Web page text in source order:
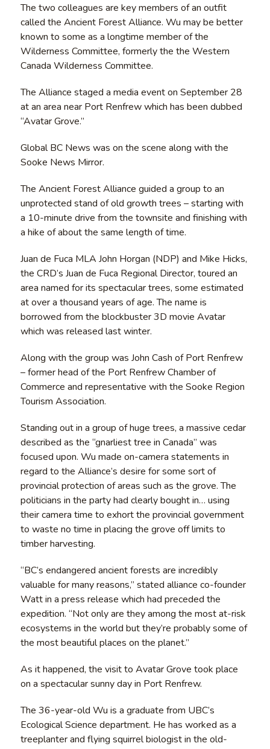
The two colleagues are key members of an outfit
called the Ancient Forest Alliance. Wu may be better
known to some as a longtime member of the
Wilderness Committee, formerly the the Western
Canada Wilderness Committee.
The Alliance staged a media event on September 28
at an area near Port Renfrew which has been dubbed
“Avatar Grove.”
Global BC News was on the scene along with the
Sooke News Mirror.
The Ancient Forest Alliance guided a group to an
unprotected stand of old growth trees – starting with
a 10-minute drive from the townsite and finishing with
a hike of about the same length of time.
Juan de Fuca MLA John Horgan (NDP) and Mike Hicks,
the CRD’s Juan de Fuca Regional Director, toured an
area named for its spectacular trees, some estimated
at over a thousand years of age. The name is
borrowed from the blockbuster 3D movie Avatar
which was released last winter.
Along with the group was John Cash of Port Renfrew
– former head of the Port Renfrew Chamber of
Commerce and representative with the Sooke Region
Tourism Association.
Standing out in a group of huge trees, a massive cedar
described as the “gnarliest tree in Canada” was
focused upon. Wu made on-camera statements in
regard to the Alliance’s desire for some sort of
provincial protection of areas such as the grove. The
politicians in the party had clearly bought in… using
their camera time to exhort the provincial government
to waste no time in placing the grove off limits to
timber harvesting.
“BC’s endangered ancient forests are incredibly
valuable for many reasons,” stated alliance co-founder
Watt in a press release which had preceded the
expedition. “Not only are they among the most at-risk
ecosystems in the world but they’re probably some of
the most beautiful places on the planet.”
As it happened, the visit to Avatar Grove took place
on a spectacular sunny day in Port Renfrew.
The 36-year-old Wu is a graduate from UBC’s
Ecological Science department. He has worked as a
treeplanter and flying squirrel biologist in the old-